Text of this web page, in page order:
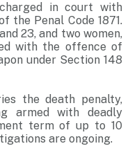
in court with
the Penal Code 1871.
23, and two women,
with the offence of
under Section 148
the death penalty,
armed with deadly
term of up to 10
are ongoing.